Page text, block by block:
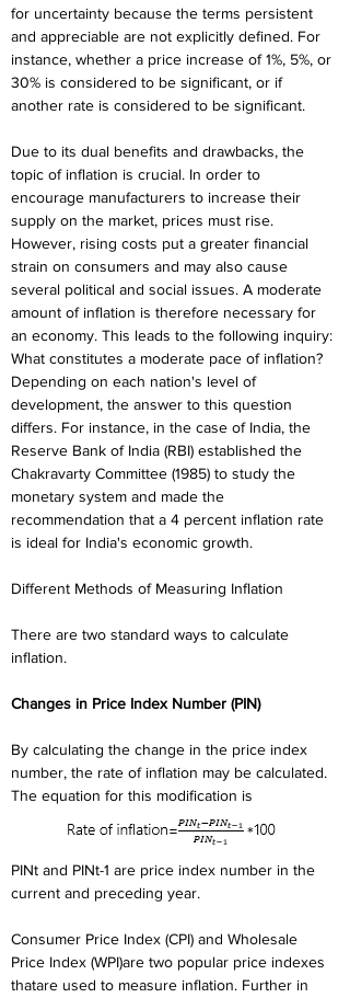
for uncertainty because the terms persistent
and appreciable are not explicitly defined. For
instance, whether a price increase of 1%, 5%, or
30% is considered to be significant, or if
another rate is considered to be significant.
Due to its dual benefits and drawbacks, the
topic of inflation is crucial. In order to
encourage manufacturers to increase their
supply on the market, prices must rise.
However, rising costs put a greater financial
strain on consumers and may also cause
several political and social issues. A moderate
amount of inflation is therefore necessary for
an economy. This leads to the following inquiry:
What constitutes a moderate pace of inflation?
Depending on each nation's level of
development, the answer to this question
differs. For instance, in the case of India, the
Reserve Bank of India (RBI) established the
Chakravarty Committee (1985) to study the
monetary system and made the
recommendation that a 4 percent inflation rate
is ideal for India's economic growth.
Different Methods of Measuring Inflation
There are two standard ways to calculate
inflation.
Changes in Price Index Number (PIN)
By calculating the change in the price index
number, the rate of inflation may be calculated.
The equation for this modification is
PINt and PINt-1 are price index number in the
current and preceding year.
Consumer Price Index (CPI) and Wholesale
Price Index (WPI)are two popular price indexes
thatare used to measure inflation. Further in